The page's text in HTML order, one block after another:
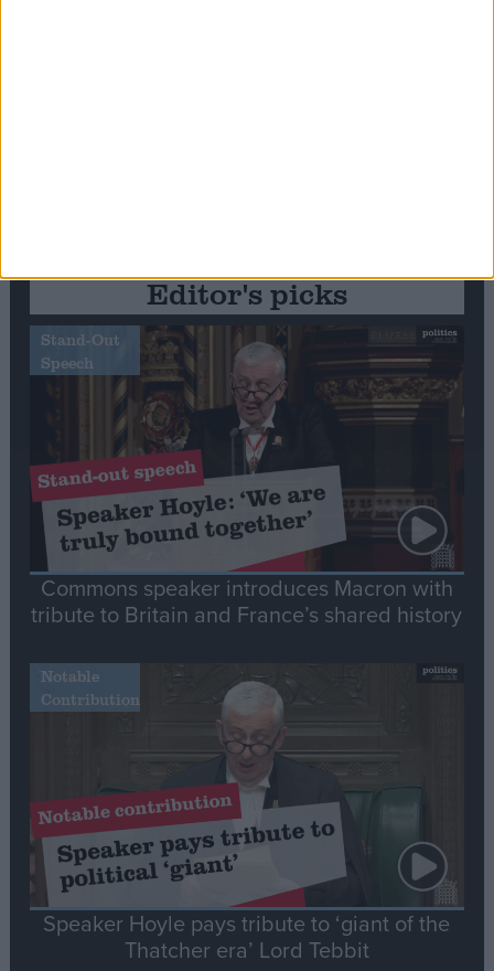
Editor's picks
Stand-Out
Speech
Commons speaker introduces Macron with
tribute to Britain and France’s shared history
Notable
Contribution
Speaker Hoyle pays tribute to ‘giant of the
Thatcher era’ Lord Tebbit